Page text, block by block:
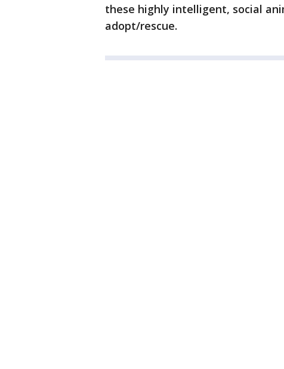
these highly intelligent, social
adopt/rescue.